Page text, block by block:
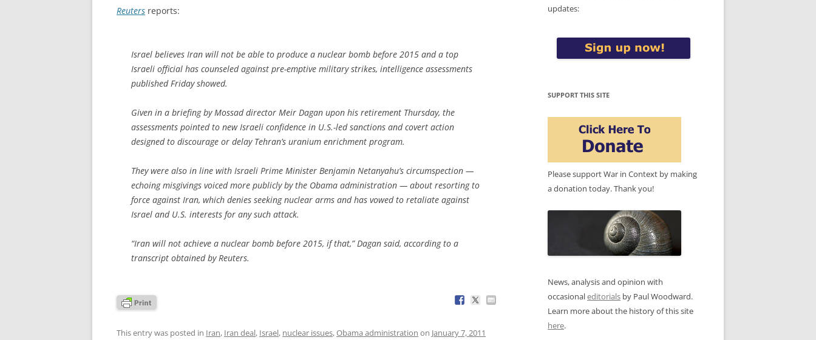
Reuters reports:
Israel believes Iran will not be able to produce a nuclear bomb before 2015 and a top
Israeli official has counseled against pre-emptive military strikes, intelligence assessments
published Friday showed.
Given in a briefing by Mossad director Meir Dagan upon his retirement Thursday, the
assessments pointed to new Israeli confidence in U.S.-led sanctions and covert action
designed to discourage or delay Tehran’s uranium enrichment program.
They were also in line with Israeli Prime Minister Benjamin Netanyahu’s circumspection —
echoing misgivings voiced more publicly by the Obama administration — about resorting to
force against Iran, which denies seeking nuclear arms and has vowed to retaliate against
Israel and U.S. interests for any such attack.
“Iran will not achieve a nuclear bomb before 2015, if that,” Dagan said, according to a
transcript obtained by Reuters.
This entry was posted in Iran, Iran deal, Israel, nuclear issues,Obama administration on January 7, 2011
updates:
SUPPORT THIS SITE
Please support War in Context by making
a donation today. Thank you!
News, analysis and opinion with
occasionaleditorials by Paul Woodward.
Learn more about the history of this site
here.